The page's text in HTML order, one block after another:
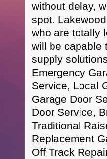
without delay,
spot.
who are totally
will be capable
supply
Emergency
Service, Local
Garage Door
Door Service,
Traditional
Replacement
Off Track